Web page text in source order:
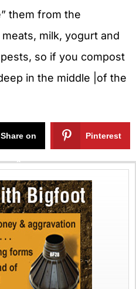
them from the
milk, yogurt and
so if you compost
in the middle |of the
Share on
X
Pinterest